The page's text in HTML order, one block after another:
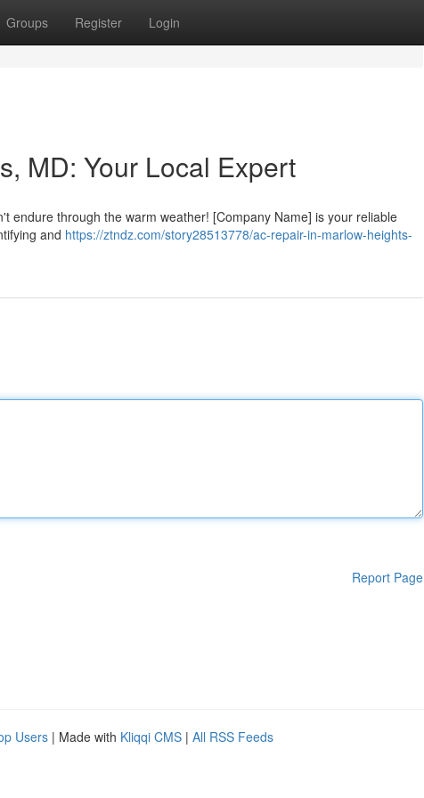
Groups Register Login
MD: Your Local Expert
endure through the warm weather! [Company Name] is your reliable
and https://ztndz.com/story28513778/ac-repair-in-marlow-heights-
Report Page
Users | Made with Kliqqi CMS | All RSS Feeds